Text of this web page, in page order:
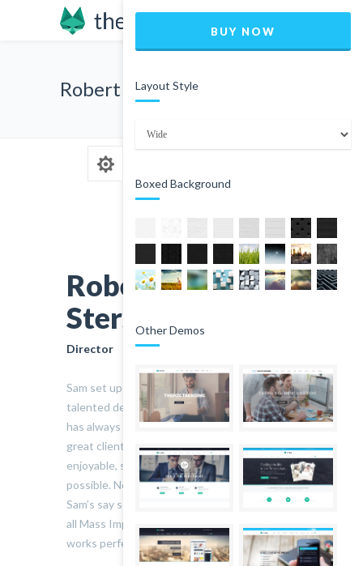
Robert Sters
Robert
Sters
Director
Sam set up Mass Impressions in 2007. A highly
talented designer and all-round creative, his aim
has always been to produce great work for
great clients and make the process as
enjoyable, straight forward and painless as
possible. Nothing leaves the studio without
Sam’s say so: he’s the one who makes sure that
all Mass Impressions’ work looks beautiful and
works perfectly.
BUY NOW
Layout Style
Boxed Background
Other Demos